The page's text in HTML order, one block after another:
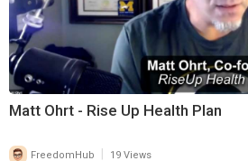
Matt Ohrt - Rise Up Health Plan
FreedomHub 19 Views